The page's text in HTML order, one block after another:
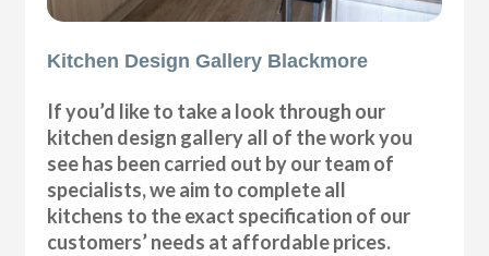
Kitchen Design Gallery Blackmore
If you’d like to take a look through our
kitchen design gallery all of the work you
see has been carried out by our team of
specialists, we aim to complete all
kitchens to the exact specification of our
customers’ needs at affordable prices.